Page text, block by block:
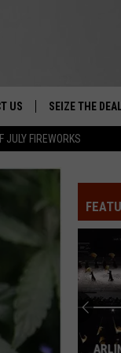
JULY FIREWORKS
&
FESTIVAL
US
INFO
SEIZE THE